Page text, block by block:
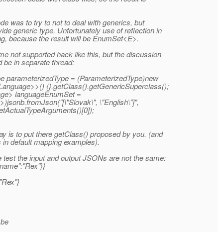
was to try to not to deal with generics, but
generic type. Unfortunately use of reflection in
because the result will be EnumSet<E>.
not supported hack like this, but the discussion
be in separate thread:
parameterizedType = (ParameterizedType)new
{}.getClass().getGenericSuperclass();
languageEnumSet =
\"English\"]",
is to put there getClass() proposed by you. (and
default mapping examples).
the input and output JSONs are not the same: